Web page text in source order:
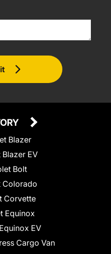
Blazer
EV
Bolt
Colorado
Corvette
Equinox
EV
Cargo Van